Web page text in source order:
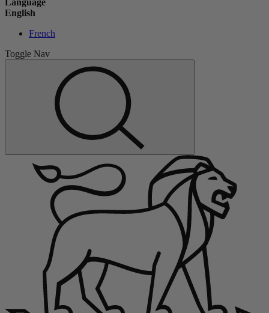
Language
English
French
Toggle Nav